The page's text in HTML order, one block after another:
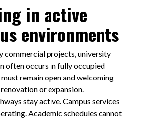
in active
environments
commercial projects, university
often occurs in fully occupied
remain open and welcoming
or expansion.
stay active. Campus services
Academic schedules cannot